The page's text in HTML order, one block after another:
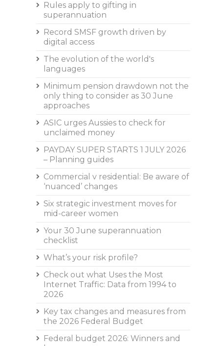
Rules apply to gifting in
superannuation
Record SMSF growth driven by
digital access
The evolution of the world's
languages
Minimum pension drawdown not the
only thing to consider as 30 June
approaches
ASIC urges Aussies to check for
unclaimed money
PAYDAY SUPER STARTS 1 JULY 2026
– Planning guides
Commercial v residential: Be aware of
‘nuanced’ changes
Six strategic investment moves for
mid-career women
Your 30 June superannuation
checklist
What’s your risk profile?
Check out what Uses the Most
Internet Traffic: Data from 1994 to
2026
Key tax changes and measures from
the 2026 Federal Budget
Federal budget 2026: Winners and